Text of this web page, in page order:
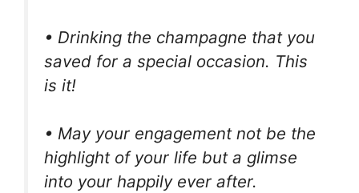
• Drinking the champagne that you
saved for a special occasion. This
is it!
• May your engagement not be the
highlight of your life but a glimse
into your happily ever after.